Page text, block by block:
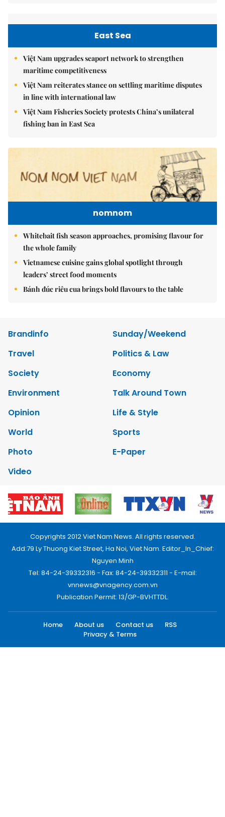
East Sea
Việt Nam upgrades seaport network to strengthen
maritime competitiveness
Việt Nam reiterates stance on settling maritime disputes
in line with international law
Việt Nam Fisheries Society protests China’s unilateral
fishing ban in East Sea
nomnom
Whitebait fish season approaches, promising flavour for
the whole family
Vietnamese cuisine gains global spotlight through
leaders’ street food moments
Bánh đúc riêu cua brings bold flavours to the table
Brandinfo
Sunday/Weekend
Travel
Politics & Law
Society
Economy
Environment
Talk Around Town
Opinion
Life & Style
World
Sports
Photo
E-Paper
Video
Copyrights 2012 Viet Nam News. All rights reserved.
Add:79 Ly Thuong Kiet Street, Ha Noi, Viet Nam. Editor_In_Chief:
Nguyen Minh
Tel: 84-24-39332316 - Fax: 84-24-39332311 - E-mail:
vnnews@vnagency.com.vn
Publication Permit: 13/GP-BVHTTDL.
Home About us Contact us
RSS
Privacy & Terms